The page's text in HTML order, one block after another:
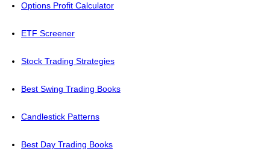
Options Profit Calculator
ETF Screener
Stock Trading Strategies
Best Swing Trading Books
Candlestick Patterns
Best Day Trading Books